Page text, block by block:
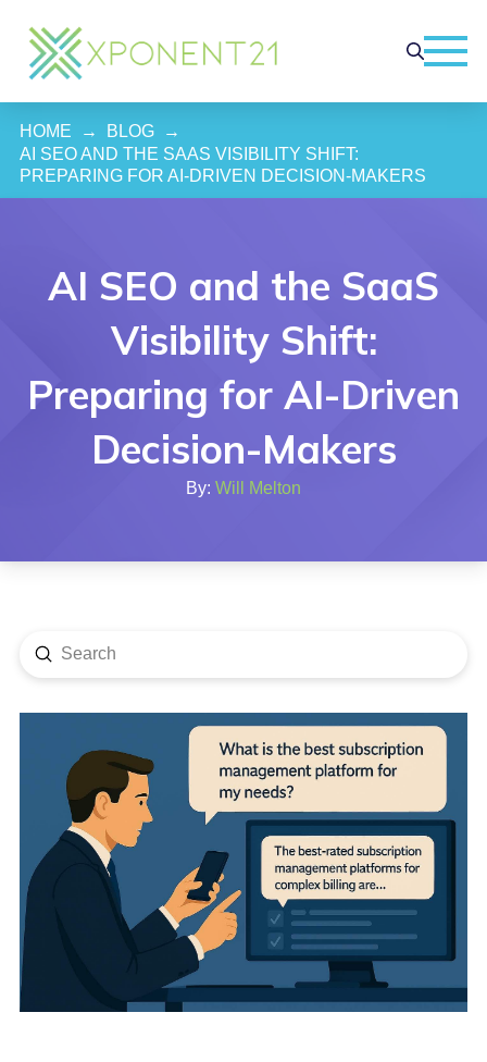
HOME → BLOG
→
AI SEO AND THE SAAS VISIBILITY SHIFT:
PREPARING FOR AI-DRIVEN DECISION-MAKERS
AI SEO and the SaaS
Visibility Shift:
Preparing for AI-Driven
Decision-Makers
By: Will Melton
Search
Submit